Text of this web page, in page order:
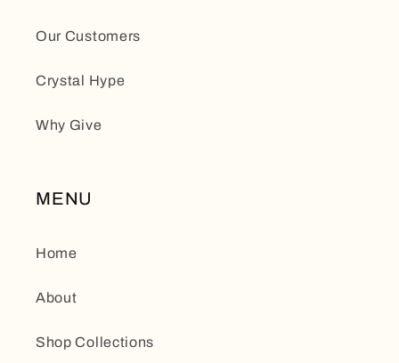
Our Customers
Crystal Hype
Why Give
MENU
Home
About
Shop Collections